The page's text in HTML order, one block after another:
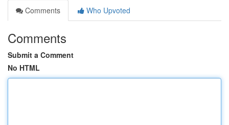
Comments
Who Upvoted
Comments
Submit a Comment
No HTML